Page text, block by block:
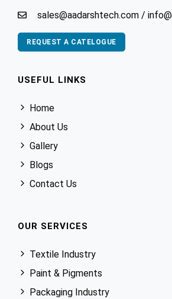
sales@aadarshtech.com /
REQUEST A CATELOGUE
USEFUL LINKS
Home
About Us
Gallery
Blogs
Contact Us
OUR SERVICES
Textile Industry
Paint & Pigments
Packaging Industry